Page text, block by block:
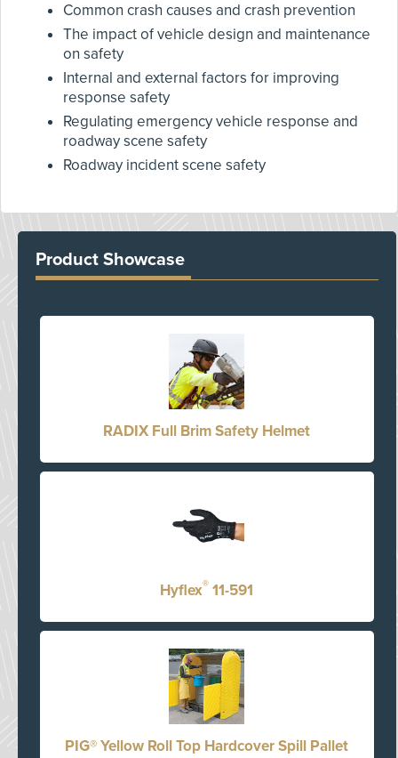
Common crash causes and crash prevention
The impact of vehicle design and maintenance
on safety
Internal and external factors for improving
response safety
Regulating emergency vehicle response and
roadway scene safety
Roadway incident scene safety
Product Showcase
RADIX Full Brim Safety Helmet
Hyflex® 11-591
PIG® Yellow Roll Top Hardcover Spill Pallet